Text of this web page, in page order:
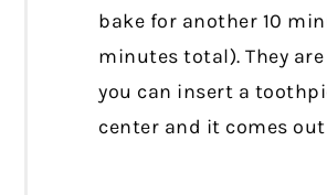
bake for another 10
minutes total). They
you can insert a
center and it comes